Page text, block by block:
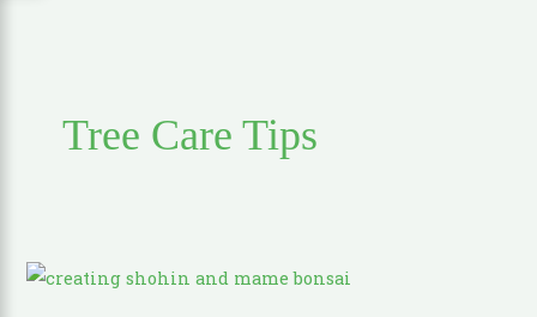
Tree Care Tips
Creating